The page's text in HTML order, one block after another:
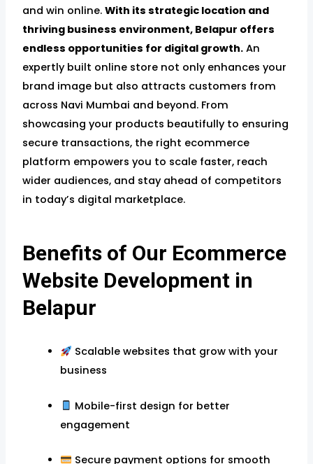
and win online.With its strategic location and
thriving business environment, Belapur offers
endless opportunities for digital growth. An
expertly built online store not only enhances your
brand image but also attracts customers from
across Navi Mumbai and beyond. From
showcasing your products beautifully to ensuring
secure transactions, the right ecommerce
platform empowers you to scale faster, reach
wider audiences, and stay ahead of competitors
in today’s digital marketplace.
Benefits of Our Ecommerce
Website Development in
Belapur
Scalable websites that grow with your
business
Mobile-first design for better
engagement
Secure payment options for smooth